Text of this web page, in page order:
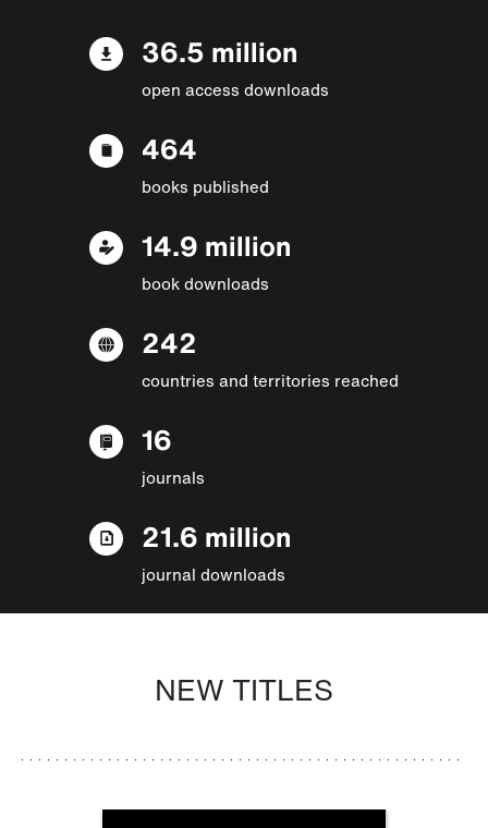
36.5 million
open access downloads
464
books published
14.9 million
book downloads
242
countries and territories reached
16
journals
21.6 million
journal downloads
NEW TITLES